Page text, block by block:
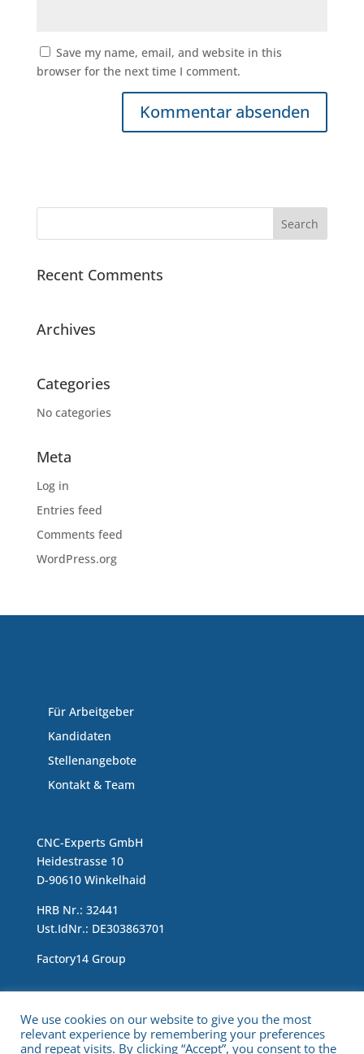
Save my name, email, and website in this
browser for the next time I comment.
Recent Comments
Archives
Categories
No categories
Meta
Log in
Entries feed
Comments feed
WordPress.org
Für Arbeitgeber
Kandidaten
Stellenangebote
Kontakt & Team
CNC-Experts GmbH
Heidestrasse 10
D-90610 Winkelhaid
HRB Nr.: 32441
Ust.IdNr.: DE303863701
Factory14 Group
Impressum & Data Protection Statement
We use cookies on our website to give you the most
relevant experience by remembering your preferences
and repeat visits. By clicking “Accept”, you consent to the